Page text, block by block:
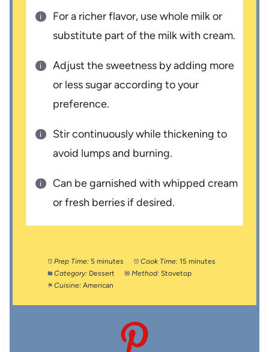
For a richer flavor, use whole milk or
substitute part of the milk with cream.
Adjust the sweetness by adding more
or less sugar according to your
preference.
Stir continuously while thickening to
avoid lumps and burning.
Can be garnished with whipped cream
or fresh berries if desired.
Prep Time: 5 minutes Cook Time: 15 minutes
Category: Dessert Method: Stovetop
Cuisine: American